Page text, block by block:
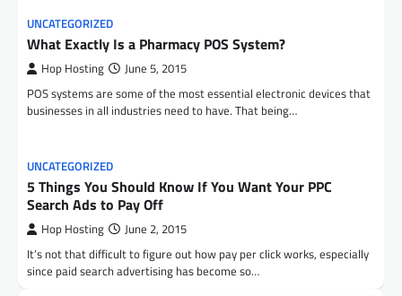
UNCATEGORIZED
What Exactly Is a Pharmacy POS System?
Hop Hosting June 5, 2015
POS systems are some of the most essential electronic devices that
businesses in all industries need to have. That being…
UNCATEGORIZED
5 Things You Should Know If You Want Your PPC
Search Ads to Pay Off
Hop Hosting June 2, 2015
It’s not that difficult to figure out how pay per click works, especially
since paid search advertising has become so…